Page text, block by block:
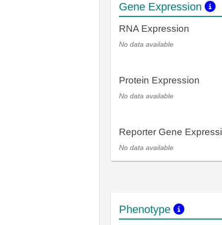
Gene Expression
RNA Expression
No data available
Protein Expression
No data available
Reporter Gene
No data available
Phenotype